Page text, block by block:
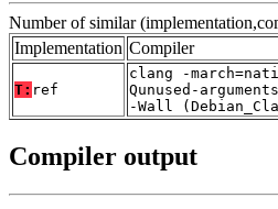
Number of similar
Implementation Compiler
T: ref
clang -
Qunused-
-Wall
Compiler output